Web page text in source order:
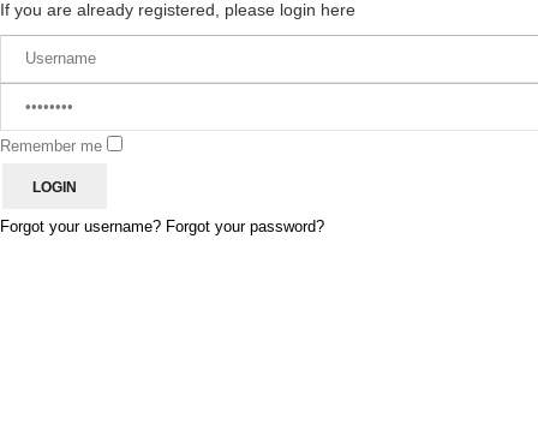
If you are already registered, please login here
Remember me
Forgot your username? Forgot your password?